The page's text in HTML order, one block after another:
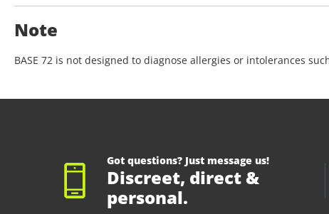
Note
BASE 72 is not designed to diagnose allergies or intolerances
Got questions? Just message us!
Discreet, direct &
personal.